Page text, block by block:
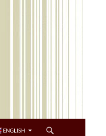
ENGLISH